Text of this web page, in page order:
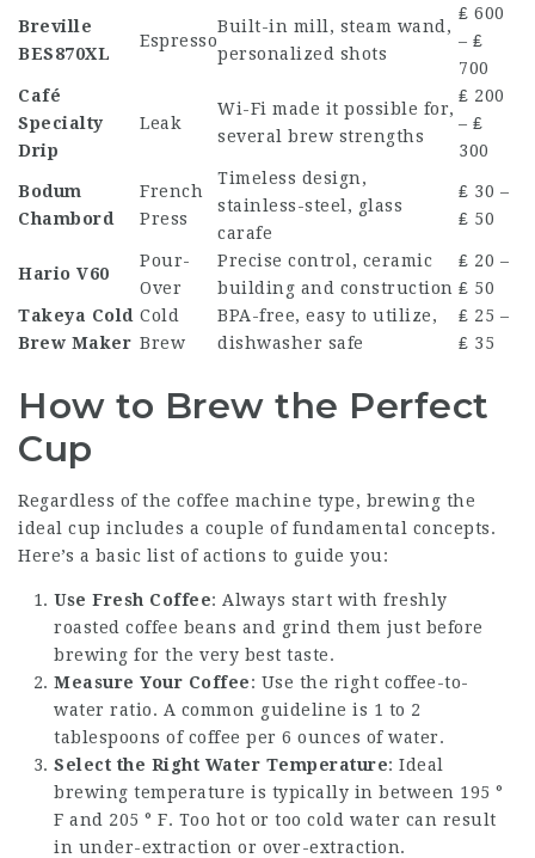
Breville
BES870XL
Espresso
Built-in mill, steam wand,
personalized shots
₤ 600
– ₤
700
Café
Specialty
Drip
Leak
Wi-Fi made it possible for,
several brew strengths
₤ 200
– ₤
300
Bodum
Chambord
French
Press
Timeless design,
stainless-steel, glass
carafe
₤ 30 –
₤ 50
Hario V60
Pour-
Over
Precise control, ceramic
building and construction
₤ 20 –
₤ 50
Takeya Cold
Brew Maker
Cold
Brew
BPA-free, easy to utilize,
dishwasher safe
₤ 25 –
₤ 35
How to Brew the Perfect
Cup
Regardless of the coffee machine type, brewing the
ideal cup includes a couple of fundamental concepts.
Here’s a basic list of actions to guide you:
Use Fresh Coffee: Always start with freshly
roasted coffee beans and grind them just before
brewing for the very best taste.
Measure Your Coffee: Use the right coffee-to-
water ratio. A common guideline is 1 to 2
tablespoons of coffee per 6 ounces of water.
Select the Right Water Temperature: Ideal
brewing temperature is typically in between 195 °
F and 205 ° F. Too hot or too cold water can result
in under-extraction or over-extraction.